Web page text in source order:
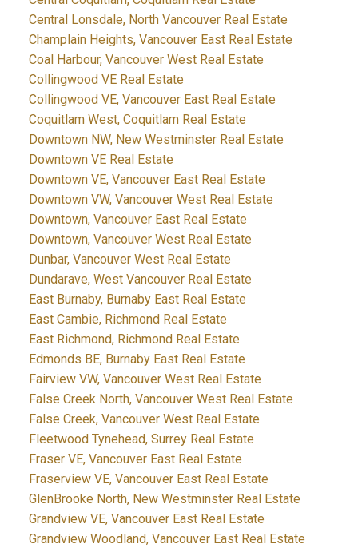
Central Lonsdale, North Vancouver Real Estate
Champlain Heights, Vancouver East Real Estate
Coal Harbour, Vancouver West Real Estate
Collingwood VE Real Estate
Collingwood VE, Vancouver East Real Estate
Coquitlam West, Coquitlam Real Estate
Downtown NW, New Westminster Real Estate
Downtown VE Real Estate
Downtown VE, Vancouver East Real Estate
Downtown VW, Vancouver West Real Estate
Downtown, Vancouver East Real Estate
Downtown, Vancouver West Real Estate
Dunbar, Vancouver West Real Estate
Dundarave, West Vancouver Real Estate
East Burnaby, Burnaby East Real Estate
East Cambie, Richmond Real Estate
East Richmond, Richmond Real Estate
Edmonds BE, Burnaby East Real Estate
Fairview VW, Vancouver West Real Estate
False Creek North, Vancouver West Real Estate
False Creek, Vancouver West Real Estate
Fleetwood Tynehead, Surrey Real Estate
Fraser VE, Vancouver East Real Estate
Fraserview VE, Vancouver East Real Estate
GlenBrooke North, New Westminster Real Estate
Grandview VE, Vancouver East Real Estate
Grandview Woodland, Vancouver East Real Estate